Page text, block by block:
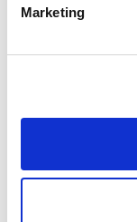
Marketing